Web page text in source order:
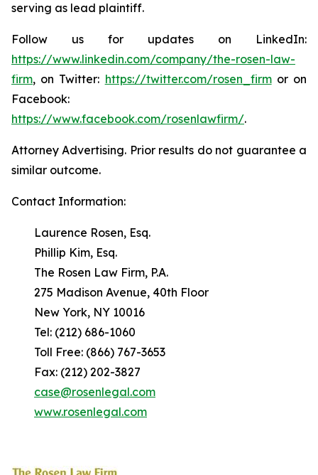
serving as lead plaintiff.
Follow us for updates on LinkedIn:
https://www.linkedin.com/company/the-rosen-law-
firm, on Twitter: https://twitter.com/rosen_firmor on
Facebook:
https://www.facebook.com/rosenlawfirm/.
Attorney Advertising. Prior results do not guarantee a
similar outcome.
Contact Information:
Laurence Rosen, Esq.
Phillip Kim, Esq.
The Rosen Law Firm, P.A.
275 Madison Avenue, 40th Floor
New York, NY 10016
Tel: (212) 686-1060
Toll Free: (866) 767-3653
Fax: (212) 202-3827
case@rosenlegal.com
www.rosenlegal.com